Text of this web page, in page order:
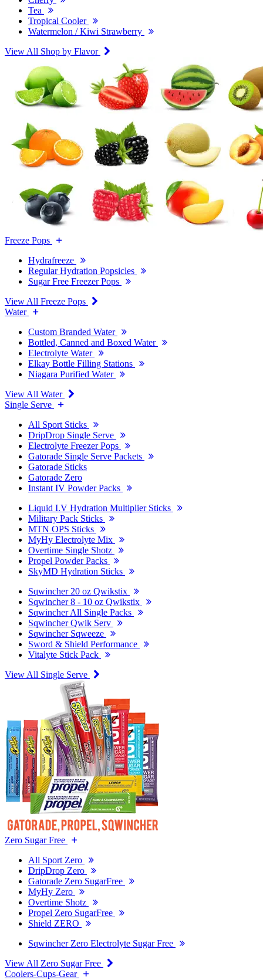
Tea
Tropical Cooler
Watermelon / Kiwi Strawberry
View All Shop by Flavor
Freeze Pops
Hydrafreeze
Regular Hydration Popsicles
Sugar Free Freezer Pops
View All Freeze Pops
Water
Custom Branded Water
Bottled, Canned and Boxed Water
Electrolyte Water
Elkay Bottle Filling Stations
Niagara Purified Water
View All Water
Single Serve
All Sport Sticks
DripDrop Single Serve
Electrolyte Freezer Pops
Gatorade Single Serve Packets
Gatorade Sticks
Gatorade Zero
Instant IV Powder Packs
Liquid I.V Hydration Multiplier Sticks
Military Pack Sticks
MTN OPS Sticks
MyHy Electrolyte Mix
Overtime Single Shotz
Propel Powder Packs
SkyMD Hydration Sticks
Sqwincher 20 oz Qwikstix
Sqwincher 8 - 10 oz Qwikstix
Sqwincher All Single Packs
Sqwincher Qwik Serv
Sqwincher Sqweeze
Sword & Shield Performance
Vitalyte Stick Pack
View All Single Serve
Zero Sugar Free
All Sport Zero
DripDrop Zero
Gatorade Zero SugarFree
MyHy Zero
Overtime Shotz
Propel Zero SugarFree
Shield ZERO
Sqwincher Zero Electrolyte Sugar Free
View All Zero Sugar Free
Coolers-Cups-Gear